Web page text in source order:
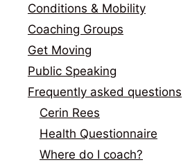
Conditions & Mobility
Coaching Groups
Get Moving
Public Speaking
Frequently asked questions
Cerin Rees
Health Questionnaire
Where do I coach?